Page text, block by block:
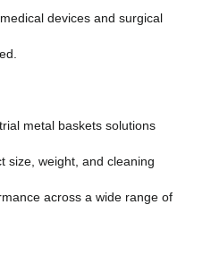
devices and surgical
metal baskets solutions
size, weight, and cleaning
across a wide range of